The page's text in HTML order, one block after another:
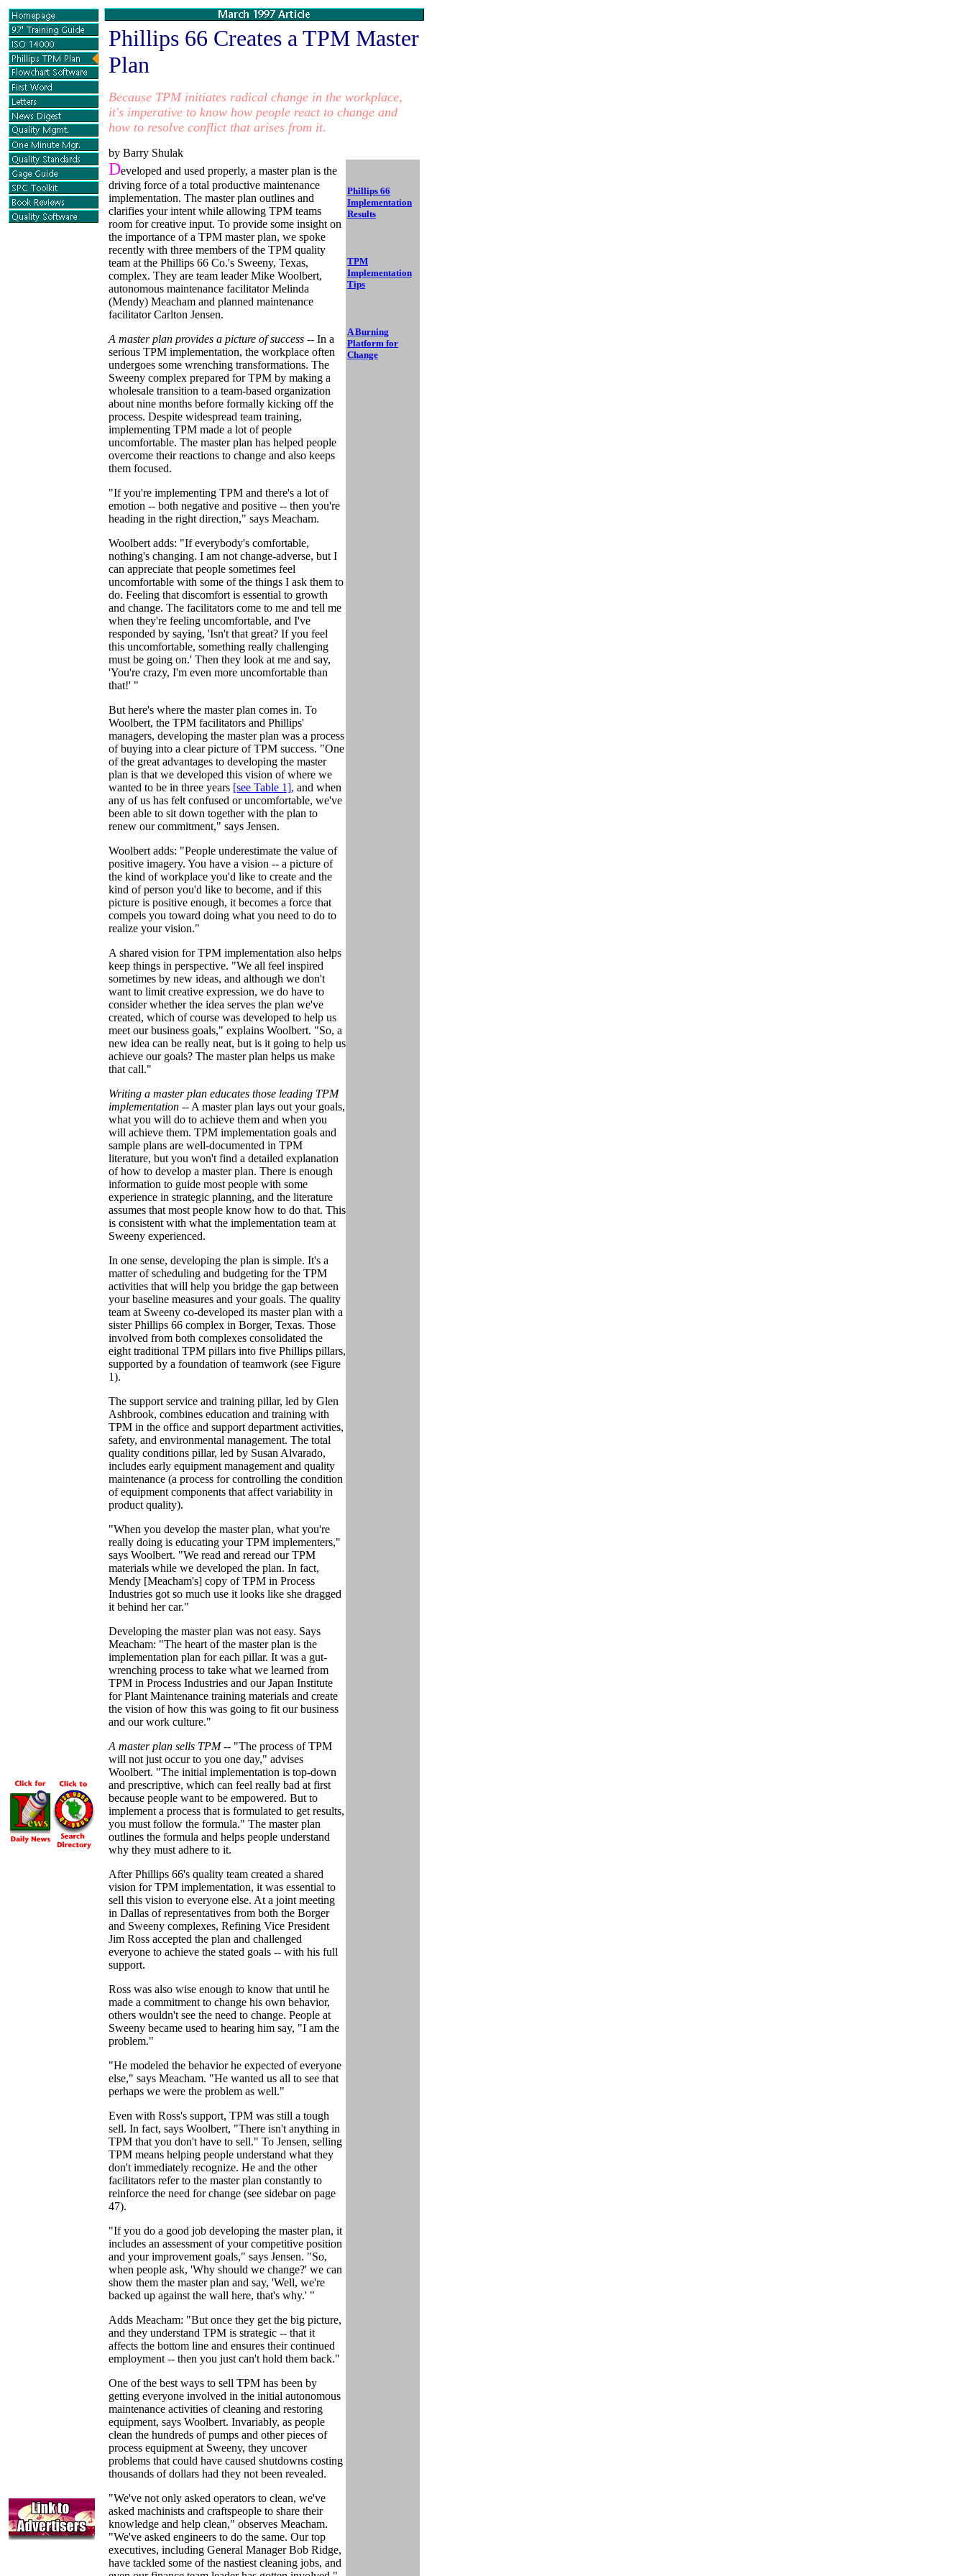
Phillips 66 Creates a TPM Master
Plan
Because TPM initiates radical change in the workplace,
it's imperative to know how people react to change and
how to resolve conflict that arises from it.
by Barry Shulak
Developed and used properly, a master plan is the
driving force of a total productive maintenance
implementation. The master plan outlines and
clarifies your intent while allowing TPM teams
room for creative input. To provide some insight on
the importance of a TPM master plan, we spoke
recently with three members of the TPM quality
team at the Phillips 66 Co.'s Sweeny, Texas,
complex. They are team leader Mike Woolbert,
autonomous maintenance facilitator Melinda
(Mendy) Meacham and planned maintenance
facilitator Carlton Jensen.
A master plan provides a picture of success -- In a
serious TPM implementation, the workplace often
undergoes some wrenching transformations. The
Sweeny complex prepared for TPM by making a
wholesale transition to a team-based organization
about nine months before formally kicking off the
process. Despite widespread team training,
implementing TPM made a lot of people
uncomfortable. The master plan has helped people
overcome their reactions to change and also keeps
them focused.
"If you're implementing TPM and there's a lot of
emotion -- both negative and positive -- then you're
heading in the right direction," says Meacham.
Woolbert adds: "If everybody's comfortable,
nothing's changing. I am not change-adverse, but I
can appreciate that people sometimes feel
uncomfortable with some of the things I ask them to
do. Feeling that discomfort is essential to growth
and change. The facilitators come to me and tell me
when they're feeling uncomfortable, and I've
responded by saying, 'Isn't that great? If you feel
this uncomfortable, something really challenging
must be going on.' Then they look at me and say,
'You're crazy, I'm even more uncomfortable than
that!' "
But here's where the master plan comes in. To
Woolbert, the TPM facilitators and Phillips'
managers, developing the master plan was a process
of buying into a clear picture of TPM success. "One
of the great advantages to developing the master
plan is that we developed this vision of where we
wanted to be in three years [see Table 1], and when
any of us has felt confused or uncomfortable, we've
been able to sit down together with the plan to
renew our commitment," says Jensen.
Woolbert adds: "People underestimate the value of
positive imagery. You have a vision -- a picture of
the kind of workplace you'd like to create and the
kind of person you'd like to become, and if this
picture is positive enough, it becomes a force that
compels you toward doing what you need to do to
realize your vision."
A shared vision for TPM implementation also helps
keep things in perspective. "We all feel inspired
sometimes by new ideas, and although we don't
want to limit creative expression, we do have to
consider whether the idea serves the plan we've
created, which of course was developed to help us
meet our business goals," explains Woolbert. "So, a
new idea can be really neat, but is it going to help us
achieve our goals? The master plan helps us make
that call."
Writing a master plan educates those leading TPM
implementation -- A master plan lays out your goals,
what you will do to achieve them and when you
will achieve them. TPM implementation goals and
sample plans are well-documented in TPM
literature, but you won't find a detailed explanation
of how to develop a master plan. There is enough
information to guide most people with some
experience in strategic planning, and the literature
assumes that most people know how to do that. This
is consistent with what the implementation team at
Sweeny experienced.
In one sense, developing the plan is simple. It's a
matter of scheduling and budgeting for the TPM
activities that will help you bridge the gap between
your baseline measures and your goals. The quality
team at Sweeny co-developed its master plan with a
sister Phillips 66 complex in Borger, Texas. Those
involved from both complexes consolidated the
eight traditional TPM pillars into five Phillips pillars,
supported by a foundation of teamwork (see Figure
1).
The support service and training pillar, led by Glen
Ashbrook, combines education and training with
TPM in the office and support department activities,
safety, and environmental management. The total
quality conditions pillar, led by Susan Alvarado,
includes early equipment management and quality
maintenance (a process for controlling the condition
of equipment components that affect variability in
product quality).
"When you develop the master plan, what you're
really doing is educating your TPM implementers,"
says Woolbert. "We read and reread our TPM
materials while we developed the plan. In fact,
Mendy [Meacham's] copy of TPM in Process
Industries got so much use it looks like she dragged
it behind her car."
Developing the master plan was not easy. Says
Meacham: "The heart of the master plan is the
implementation plan for each pillar. It was a gut-
wrenching process to take what we learned from
TPM in Process Industries and our Japan Institute
for Plant Maintenance training materials and create
the vision of how this was going to fit our business
and our work culture."
A master plan sells TPM-- "The process of TPM
will not just occur to you one day," advises
Woolbert. "The initial implementation is top-down
and prescriptive, which can feel really bad at first
because people want to be empowered. But to
implement a process that is formulated to get results,
you must follow the formula." The master plan
outlines the formula and helps people understand
why they must adhere to it.
After Phillips 66's quality team created a shared
vision for TPM implementation, it was essential to
sell this vision to everyone else. At a joint meeting
in Dallas of representatives from both the Borger
and Sweeny complexes, Refining Vice President
Jim Ross accepted the plan and challenged
everyone to achieve the stated goals -- with his full
support.
Ross was also wise enough to know that until he
made a commitment to change his own behavior,
others wouldn't see the need to change. People at
Sweeny became used to hearing him say, "I am the
problem."
"He modeled the behavior he expected of everyone
else," says Meacham. "He wanted us all to see that
perhaps we were the problem as well."
Even with Ross's support, TPM was still a tough
sell. In fact, says Woolbert, "There isn't anything in
TPM that you don't have to sell." To Jensen, selling
TPM means helping people understand what they
don't immediately recognize. He and the other
facilitators refer to the master plan constantly to
reinforce the need for change (see sidebar on page
47).
"If you do a good job developing the master plan, it
includes an assessment of your competitive position
and your improvement goals," says Jensen. "So,
when people ask, 'Why should we change?' we can
show them the master plan and say, 'Well, we're
backed up against the wall here, that's why.' "
Adds Meacham: "But once they get the big picture,
and they understand TPM is strategic -- that it
affects the bottom line and ensures their continued
employment -- then you just can't hold them back."
One of the best ways to sell TPM has been by
getting everyone involved in the initial autonomous
maintenance activities of cleaning and restoring
equipment, says Woolbert. Invariably, as people
clean the hundreds of pumps and other pieces of
process equipment at Sweeny, they uncover
problems that could have caused shutdowns costing
thousands of dollars had they not been revealed.
"We've not only asked operators to clean, we've
asked machinists and craftspeople to share their
knowledge and help clean," observes Meacham.
"We've asked engineers to do the same. Our top
executives, including General Manager Bob Ridge,
have tackled some of the nastiest cleaning jobs, and
Phillips 66
Implementation
Results
TPM
Implementation
Tips
A Burning
Platform for
Change